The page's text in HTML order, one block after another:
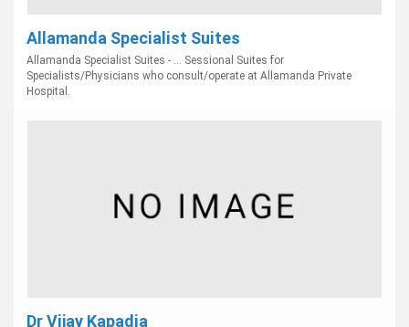
Allamanda Specialist Suites
Allamanda Specialist Suites - ... Sessional Suites for
Specialists/Physicians who consult/operate at Allamanda Private
Hospital.
Dr Vijay Kapadia